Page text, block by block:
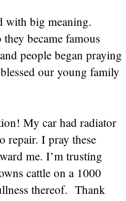
with big meaning.
became famous
people began praying
our young family
My car had radiator
repair. I pray these
me. I’m trusting
cattle on a 1000
thereof. Thank